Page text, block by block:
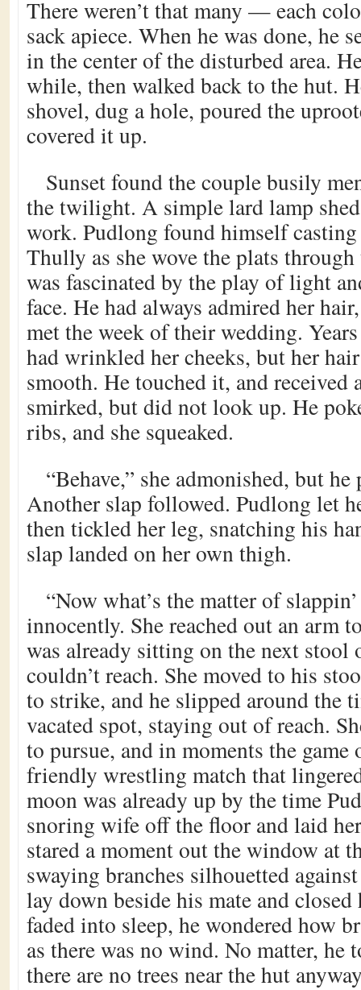
There weren’t that many — each
sack apiece. When he was done, he
in the center of the disturbed area.
while, then walked back to the hut.
shovel, dug a hole, poured the
covered it up.
Sunset found the couple busily
the twilight. A simple lard lamp
work. Pudlong found himself
Thully as she wove the plats
was fascinated by the play of light
face. He had always admired her
met the week of their wedding.
had wrinkled her cheeks, but her
smooth. He touched it, and received
smirked, but did not look up. He
ribs, and she squeaked.
“Behave,” she admonished, but
Another slap followed. Pudlong let
then tickled her leg, snatching his
slap landed on her own thigh.
“Now what’s the matter of
innocently. She reached out an arm
was already sitting on the next stool
couldn’t reach. She moved to his
to strike, and he slipped around the
vacated spot, staying out of reach.
to pursue, and in moments the game
friendly wrestling match that
moon was already up by the time
snoring wife off the floor and laid
stared a moment out the window at
swaying branches silhouetted
lay down beside his mate and closed
faded into sleep, he wondered how
as there was no wind. No matter,
there are no trees near the hut